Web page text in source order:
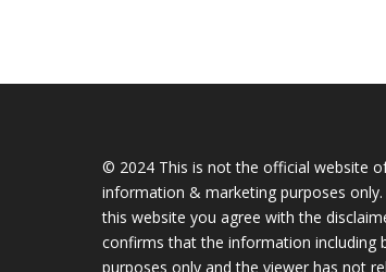
© 2024 This is not the official website
information & marketing purposes
this website you agree with the
confirms that the information including
purposes only and the viewer has not